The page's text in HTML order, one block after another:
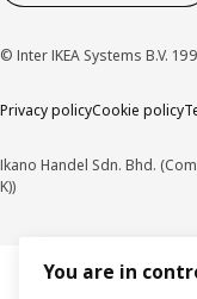
© Inter IKEA Systems B.V.
Privacy policyCookie policy
Ikano Handel Sdn. Bhd.
K))
You are in